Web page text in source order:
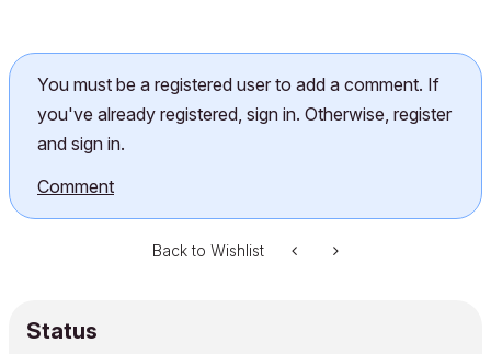
You must be a registered user to add a comment. If
you've already registered, sign in. Otherwise, register
and sign in.
Comment
Back to Wishlist
Status